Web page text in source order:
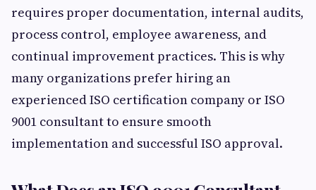
requires proper documentation, internal audits,
process control, employee awareness, and
continual improvement practices. This is why
many organizations prefer hiring an
experienced ISO certification company or ISO
9001 consultant to ensure smooth
implementation and successful ISO approval.